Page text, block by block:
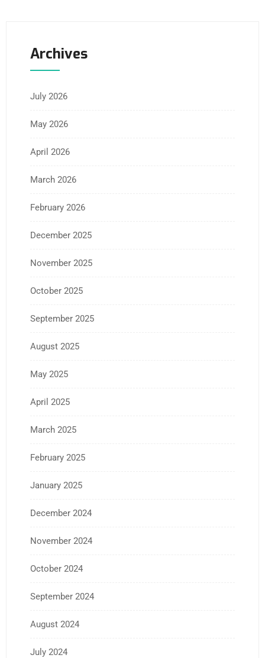
Archives
July 2026
May 2026
April 2026
March 2026
February 2026
December 2025
November 2025
October 2025
September 2025
August 2025
May 2025
April 2025
March 2025
February 2025
January 2025
December 2024
November 2024
October 2024
September 2024
August 2024
July 2024